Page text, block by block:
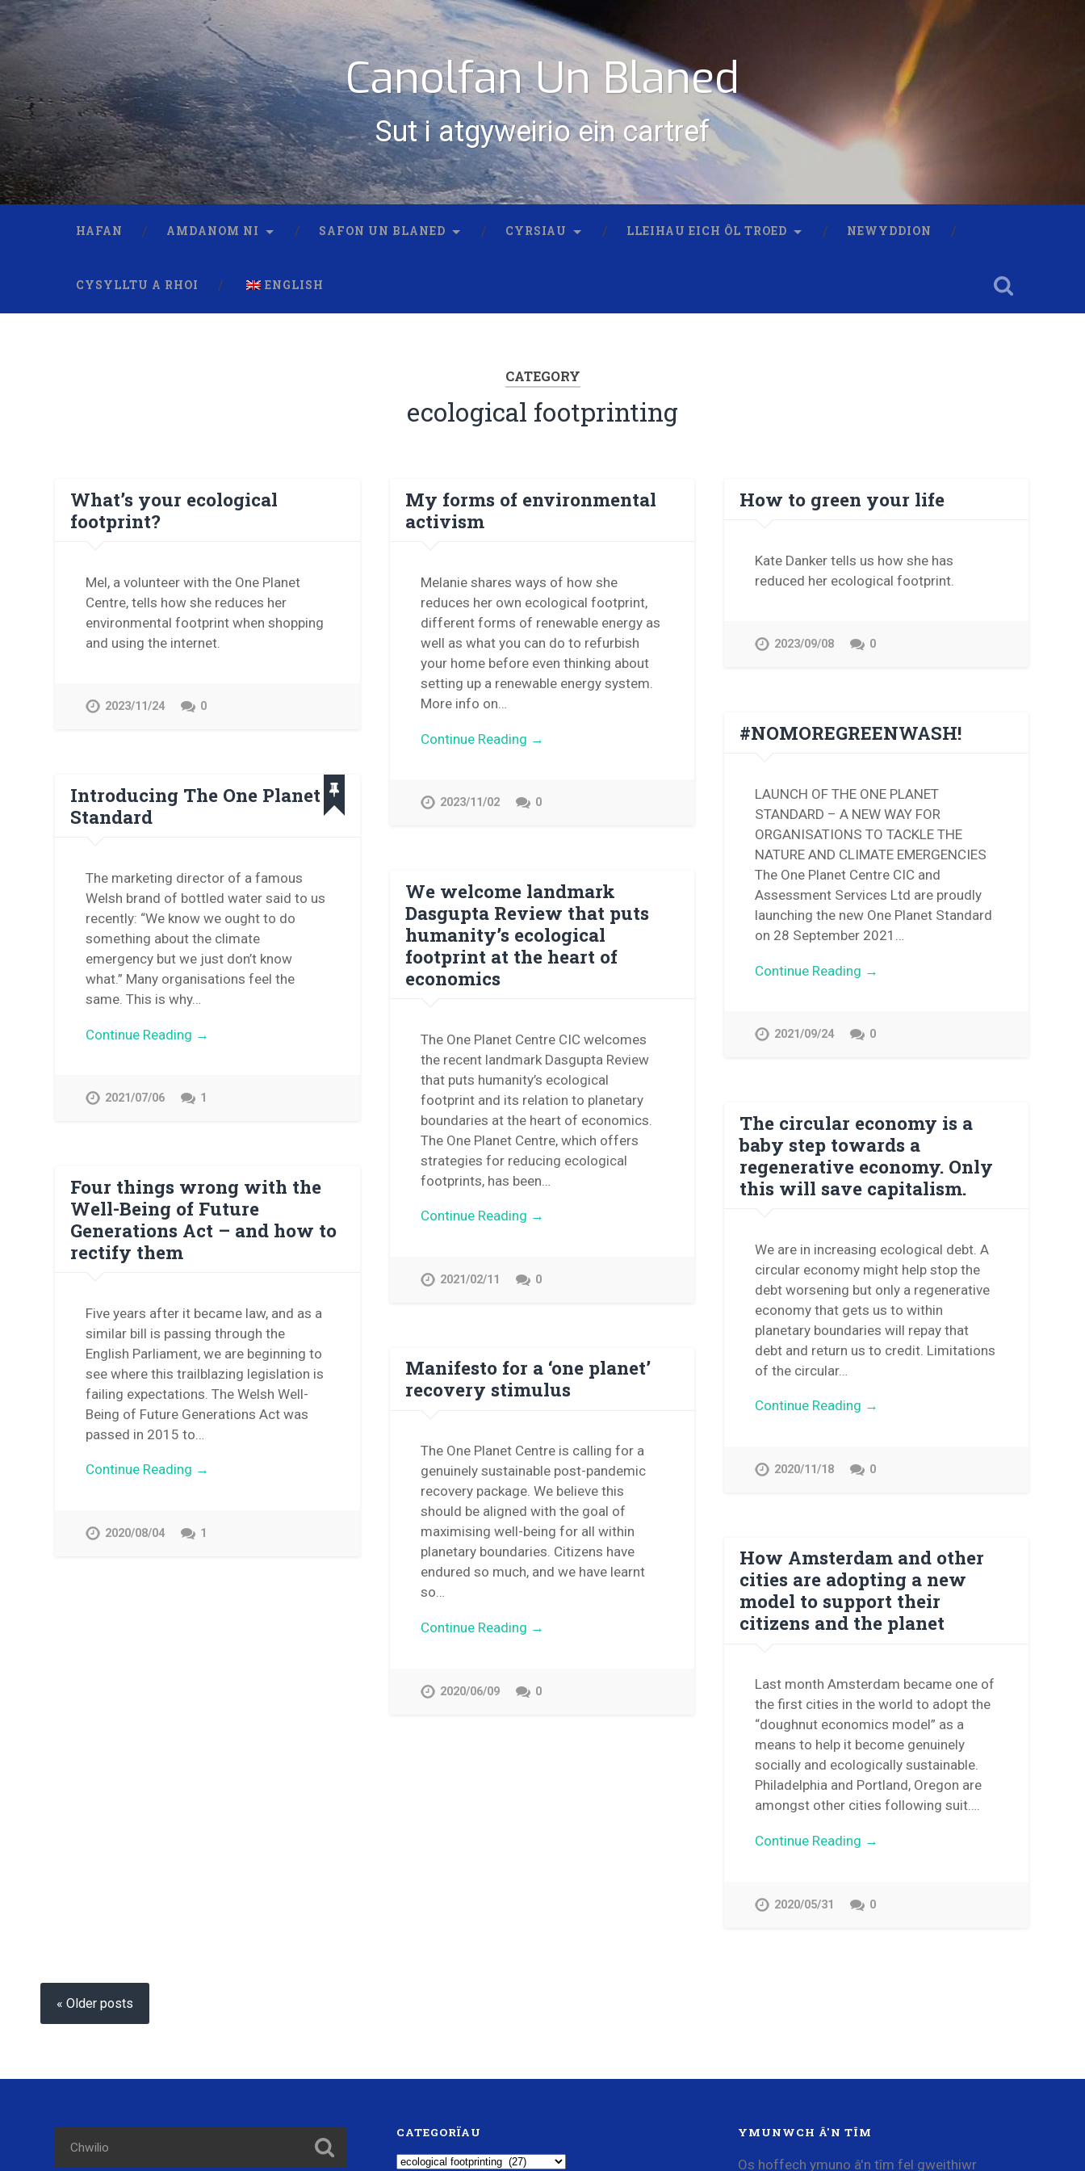
Canolfan Un Blaned
Sut i atgyweirio ein cartref
HAFAN AMDANOM NI SAFON UN BLANED CYRSIAU LLEIHAU EICH ÔL TROED NEWYDDION
CYSYLLTU A RHOI ENGLISH
CATEGORY
ecological footprinting
What’s your ecological
footprint?
Mel, a volunteer with the One Planet
Centre, tells how she reduces her
environmental footprint when shopping
and using the internet.
2023/11/24 0
My forms of environmental
activism
Melanie shares ways of how she
reduces her own ecological footprint,
different forms of renewable energy as
well as what you can do to refurbish
your home before even thinking about
setting up a renewable energy system.
More info on…
Continue Reading →
2023/11/02 0
How to green your life
Kate Danker tells us how she has
reduced her ecological footprint.
2023/09/08 0
#NOMOREGREENWASH!
LAUNCH OF THE ONE PLANET
STANDARD – A NEW WAY FOR
ORGANISATIONS TO TACKLE THE
NATURE AND CLIMATE EMERGENCIES
The One Planet Centre CIC and
Assessment Services Ltd are proudly
launching the new One Planet Standard
on 28 September 2021…
Continue Reading →
2021/09/24 0
Introducing The One Planet
Standard
The marketing director of a famous
Welsh brand of bottled water said to us
recently: “We know we ought to do
something about the climate
emergency but we just don’t know
what.” Many organisations feel the
same. This is why…
Continue Reading →
2021/07/06 1
We welcome landmark
Dasgupta Review that puts
humanity’s ecological
footprint at the heart of
economics
The One Planet Centre CIC welcomes
the recent landmark Dasgupta Review
that puts humanity’s ecological
footprint and its relation to planetary
boundaries at the heart of economics.
The One Planet Centre, which offers
strategies for reducing ecological
footprints, has been…
Continue Reading →
2021/02/11 0
The circular economy is a
baby step towards a
regenerative economy. Only
this will save capitalism.
We are in increasing ecological debt. A
circular economy might help stop the
debt worsening but only a regenerative
economy that gets us to within
planetary boundaries will repay that
debt and return us to credit. Limitations
of the circular…
Continue Reading →
2020/11/18 0
Four things wrong with the
Well-Being of Future
Generations Act – and how to
rectify them
Five years after it became law, and as a
similar bill is passing through the
English Parliament, we are beginning to
see where this trailblazing legislation is
failing expectations. The Welsh Well-
Being of Future Generations Act was
passed in 2015 to…
Continue Reading →
2020/08/04 1
Manifesto for a ‘one planet’
recovery stimulus
The One Planet Centre is calling for a
genuinely sustainable post-pandemic
recovery package. We believe this
should be aligned with the goal of
maximising well-being for all within
planetary boundaries. Citizens have
endured so much, and we have learnt
so…
Continue Reading →
2020/06/09 0
How Amsterdam and other
cities are adopting a new
model to support their
citizens and the planet
Last month Amsterdam became one of
the first cities in the world to adopt the
“doughnut economics model” as a
means to help it become genuinely
socially and ecologically sustainable.
Philadelphia and Portland, Oregon are
amongst other cities following suit….
Continue Reading →
2020/05/31 0
« Older posts
CATEGORÏAU
Categorïau
YMUNWCH Â'N TÎM
Os hoffech ymuno â'n tîm fel gweithiwr